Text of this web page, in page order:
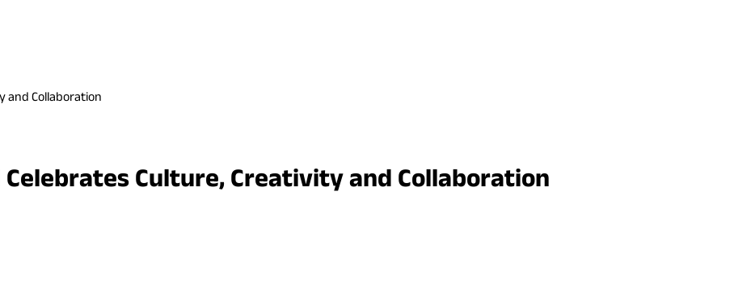
and Collaboration
Culture, Creativity and Collaboration